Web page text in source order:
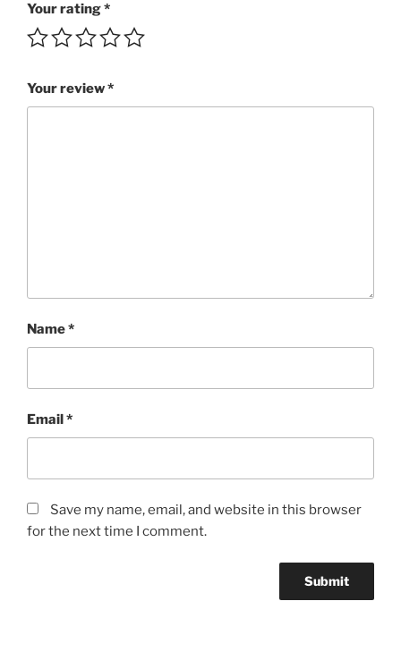
5+/5
quantity
Your rating*
Your review*
Name*
Email*
Save my name, email, and website in this browser
for the next time I comment.